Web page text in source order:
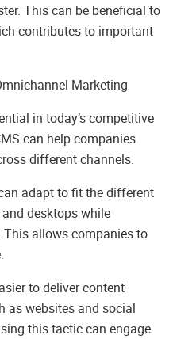
This can be beneficial to
contributes to important
Marketing
in today’s competitive
can help companies
different channels.
adapt to fit the different
desktops while
allows companies to
to deliver content
as websites and social
this tactic can engage